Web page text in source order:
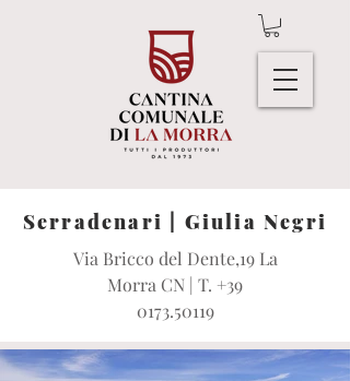
Serradenari | Giulia Negri
Via Bricco del Dente,19 La
Morra CN | T. +39
0173.50119